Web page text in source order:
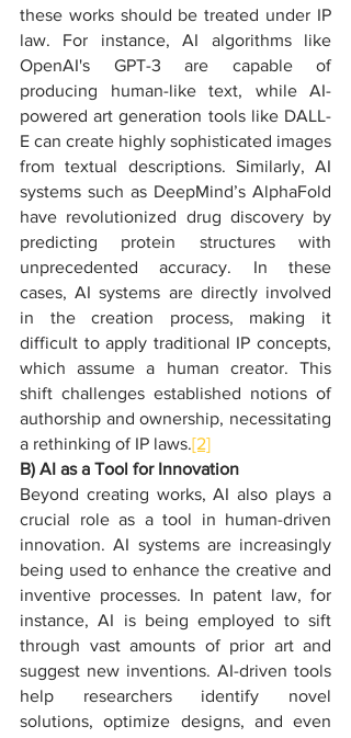
these works should be treated under IP
law. For instance, AI algorithms like
OpenAI's GPT-3 are capable of
producing human-like text, while AI-
powered art generation tools like DALL-
E can create highly sophisticated images
from textual descriptions. Similarly, AI
systems such as DeepMind’s AlphaFold
have revolutionized drug discovery by
predicting protein structures with
unprecedented accuracy. In these
cases, AI systems are directly involved
in the creation process, making it
difficult to apply traditional IP concepts,
which assume a human creator. This
shift challenges established notions of
authorship and ownership, necessitating
a rethinking of IP laws.[2]
B) AI as a Tool for Innovation
Beyond creating works, AI also plays a
crucial role as a tool in human-driven
innovation. AI systems are increasingly
being used to enhance the creative and
inventive processes. In patent law, for
instance, AI is being employed to sift
through vast amounts of prior art and
suggest new inventions. AI-driven tools
help researchers identify novel
solutions, optimize designs, and even